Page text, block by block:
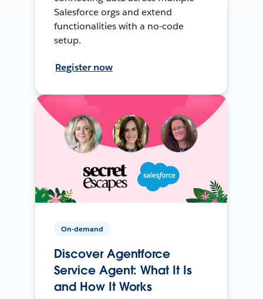
Salesforce orgs and extend
functionalities with a no-code
setup.
Register now
On-demand
Discover Agentforce
Service Agent: What It Is
and How It Works